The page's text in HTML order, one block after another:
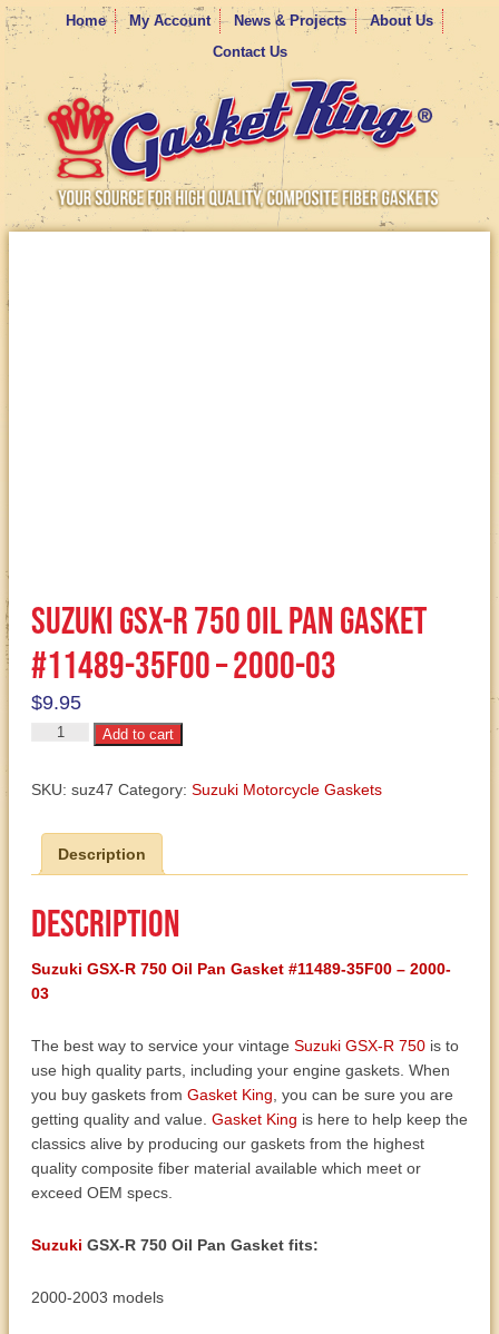
Home My Account News & Projects
About Us
Contact Us
Suzuki GSX-R 750 Oil Pan Gasket
#11489-35F00 – 2000-03
$9.95
Suzuki
R
Oil
Gasket
35F00
2000-
03
Add to cart
SKU: suz47 Category: Suzuki Motorcycle Gaskets
Description
Description
Suzuki GSX-R 750 Oil Pan Gasket #11489-35F00 – 2000-
03
The best way to service your vintage Suzuki GSX-R 750 is to
use high quality parts, including your engine gaskets. When
you buy gaskets from Gasket King , you can be sure you are
getting quality and value. Gasket King is here to help keep the
classics alive by producing our gaskets from the highest
quality composite fiber material available which meet or
exceed OEM specs.
Suzuki GSX-R 750 Oil Pan Gasket fits:
2000-2003 models